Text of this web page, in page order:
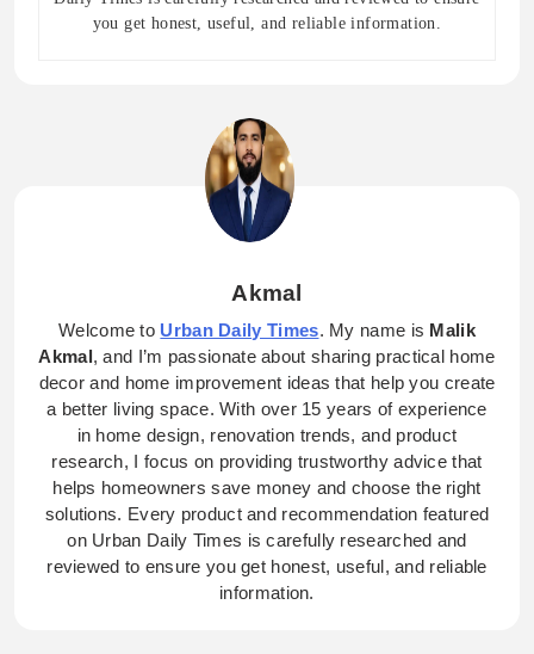
you get honest, useful, and reliable information.
Akmal
Welcome to Urban Daily Times. My name is Malik
Akmal, and I’m passionate about sharing practical home
decor and home improvement ideas that help you create
a better living space. With over 15 years of experience
in home design, renovation trends, and product
research, I focus on providing trustworthy advice that
helps homeowners save money and choose the right
solutions. Every product and recommendation featured
on Urban Daily Times is carefully researched and
reviewed to ensure you get honest, useful, and reliable
information.